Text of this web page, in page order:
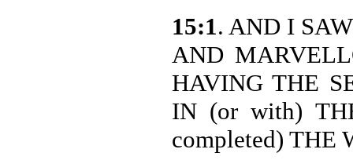
15:1. AND I
AND
HAVING THE
IN (or with)
completed) THE